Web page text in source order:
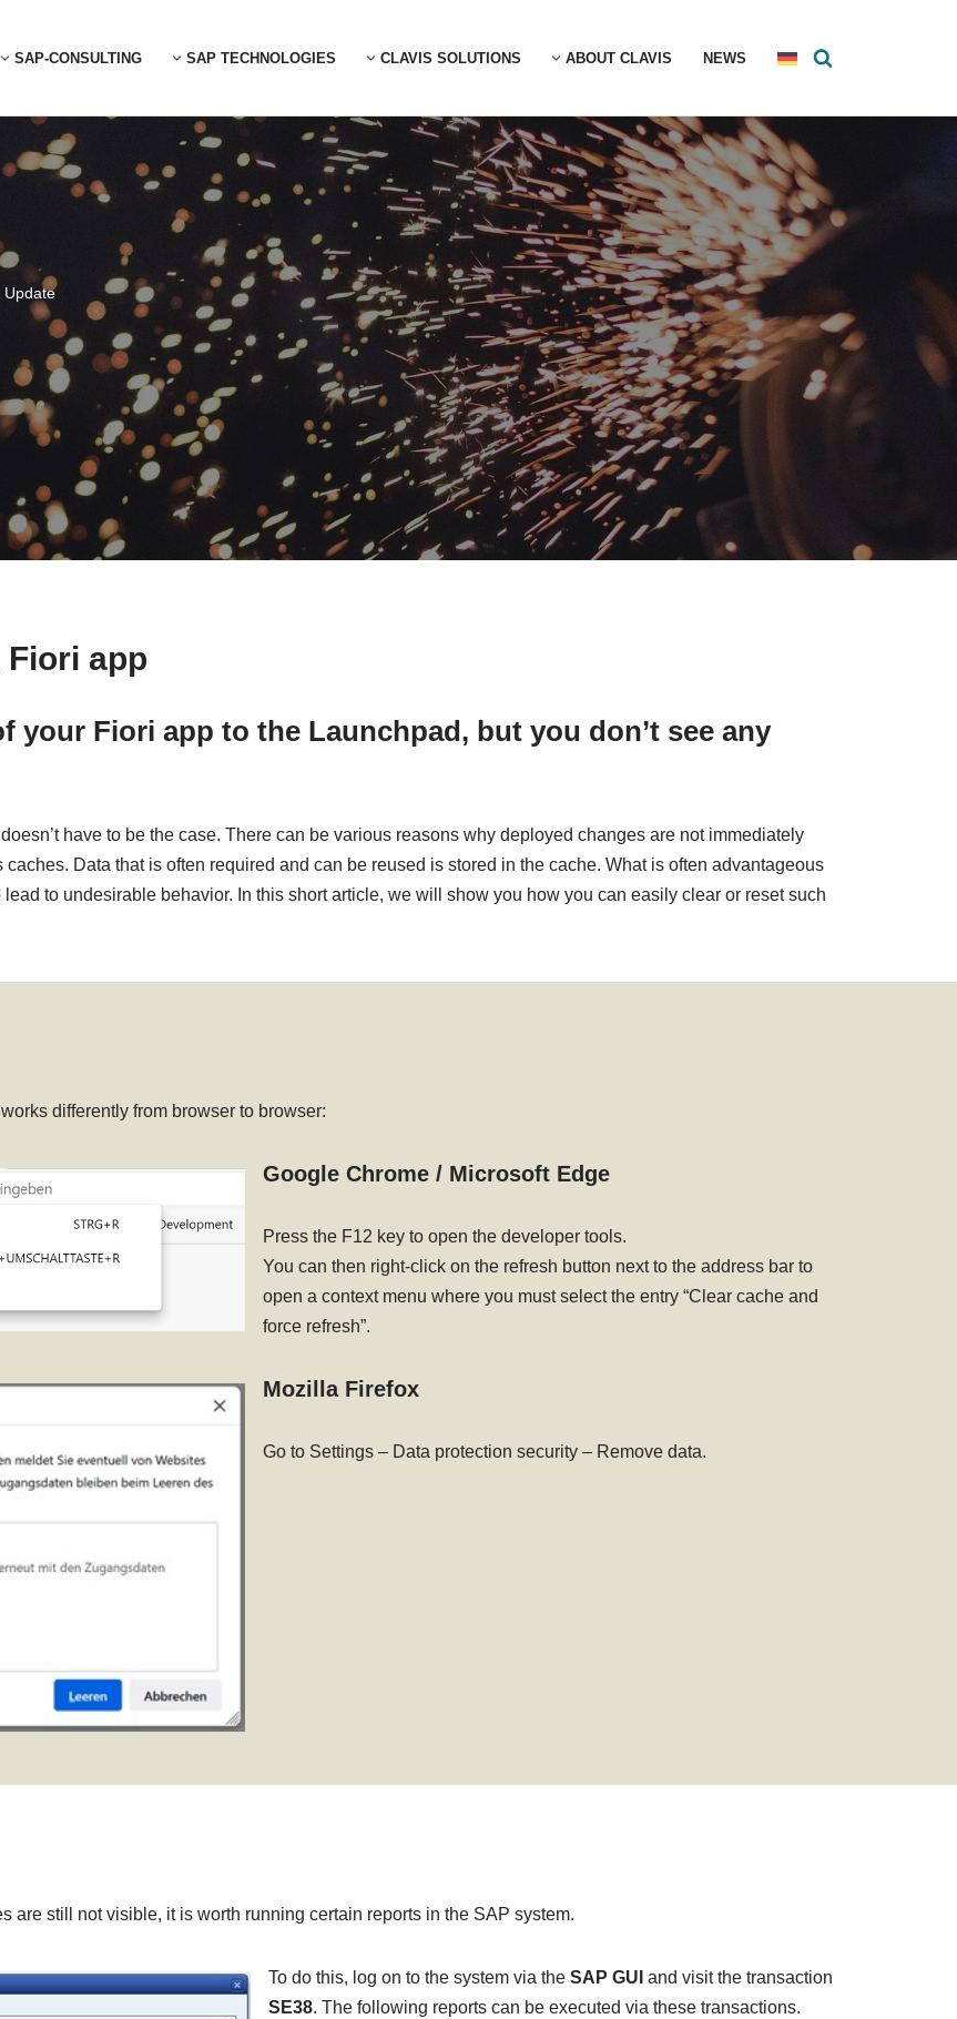
SAP-CONSULTING SAP TECHNOLOGIES CLAVIS SOLUTIONS ABOUT CLAVIS NEWS
Update
app
your Fiori app to the Launchpad, but you don’t see any
have to be the case. There can be various reasons why deployed changes are not immediately
Data that is often required and can be reused is stored in the cache. What is often advantageous
to undesirable behavior. In this short article, we will show you how you can easily clear or reset such
differently from browser to browser:
Google Chrome / Microsoft Edge
Press the F12 key to open the developer tools.
You can then right-click on the refresh button next to the address bar to
open a context menu where you must select the entry “Clear cache and
force refresh”.
Mozilla Firefox
Go to Settings – Data protection security – Remove data.
are still not visible, it is worth running certain reports in the SAP system.
To do this, log on to the system via the SAP GUI and visit the transaction
SE38. The following reports can be executed via these transactions.